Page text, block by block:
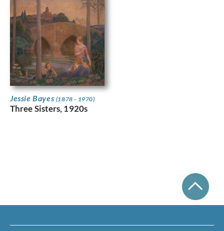
Jessie Bayes (1878 - 1970)
Three Sisters, 1920s